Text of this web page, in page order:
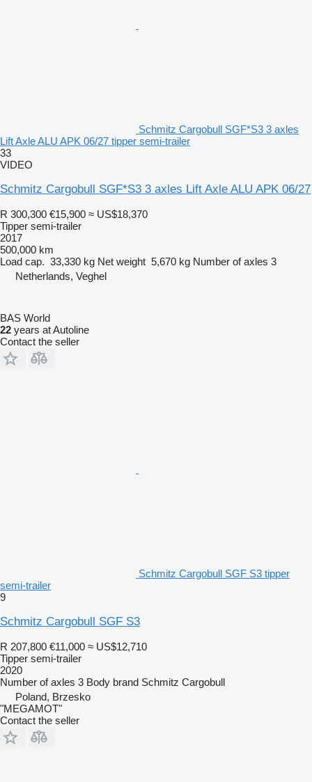
Schmitz Cargobull SGF*S3 3 axles
Lift Axle ALU APK 06/27 tipper semi-trailer
33
VIDEO
Schmitz Cargobull SGF*S3 3 axles Lift Axle ALU APK 06/27
R 300,300 €15,900 ≈ US$18,370
Tipper semi-trailer
2017
500,000 km
Load cap. 33,330 kg Net weight 5,670 kg Number of axles 3
Netherlands, Veghel
BAS World
22 years at Autoline
Contact the seller
Schmitz Cargobull SGF S3 tipper
semi-trailer
9
Schmitz Cargobull SGF S3
R 207,800 €11,000 ≈ US$12,710
Tipper semi-trailer
2020
Number of axles 3 Body brand Schmitz Cargobull
Poland, Brzesko
"MEGAMOT"
Contact the seller